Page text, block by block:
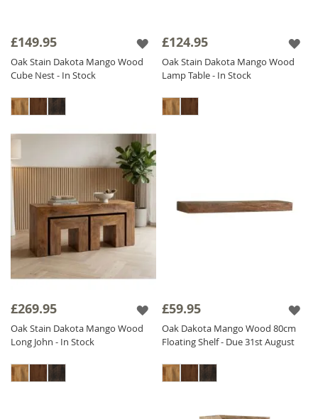
£149.95
Oak Stain Dakota Mango Wood
Cube Nest - In Stock
£124.95
Oak Stain Dakota Mango Wood
Lamp Table - In Stock
£269.95
Oak Stain Dakota Mango Wood
Long John - In Stock
£59.95
Oak Dakota Mango Wood 80cm
Floating Shelf - Due 31st August